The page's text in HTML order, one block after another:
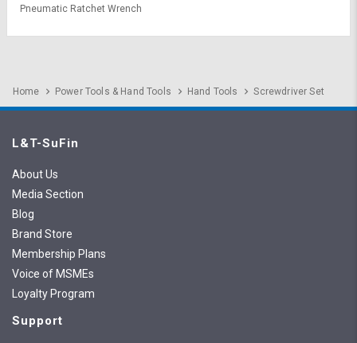
Pneumatic Ratchet Wrench
Home Power Tools & Hand Tools Hand Tools Screwdriver Set
L&T-SuFin
About Us
Media Section
Blog
Brand Store
Membership Plans
Voice of MSMEs
Loyalty Program
Support